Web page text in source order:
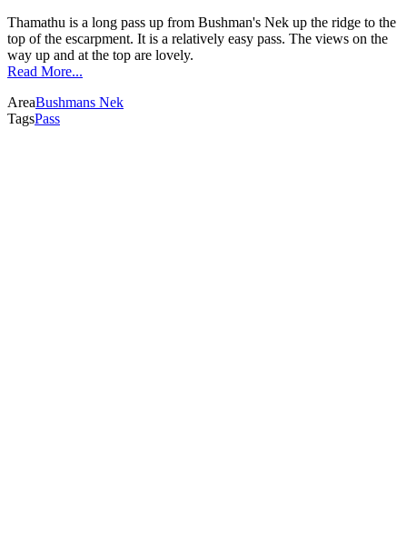
Thamathu is a long pass up from Bushman's Nek up the ridge to the
top of the escarpment. It is a relatively easy pass. The views on the
way up and at the top are lovely.
Read More...
AreaBushmans Nek
TagsPass